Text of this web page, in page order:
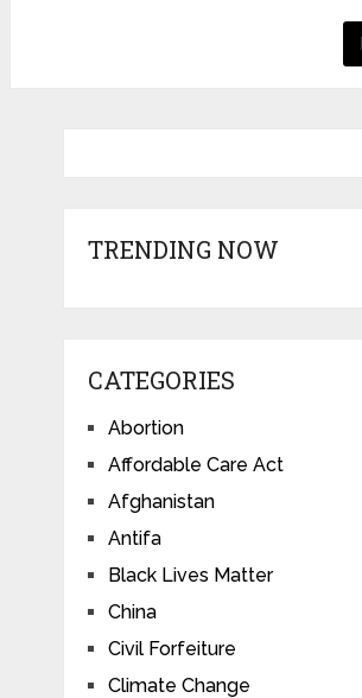
TRENDING NOW
CATEGORIES
Abortion
Affordable Care Act
Afghanistan
Antifa
Black Lives Matter
China
Civil Forfeiture
Climate Change